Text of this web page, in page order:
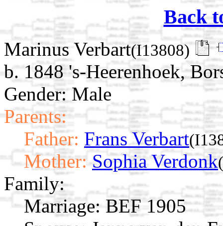
Back
Marinus Verbart(I13808)
b. 1848 's-Heerenhoek,
Gender: Male
Parents:
Father: Frans Verbart
Mother: Sophia Verdonk
Family:
Marriage: BEF 1905